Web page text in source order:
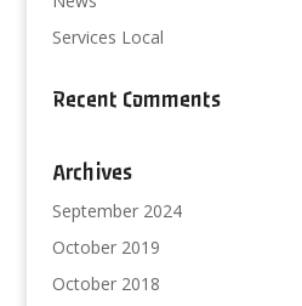
Services Local
Recent Comments
Archives
September 2024
October 2019
October 2018